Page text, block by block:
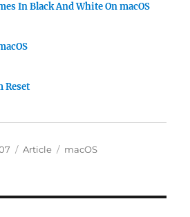
In Black And White On macOS
Reset
Categories
Article Tags
macOS